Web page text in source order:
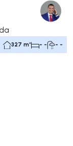
327 m² - - - -